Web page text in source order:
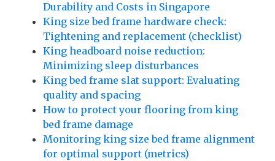
Durability and Costs in Singapore
King size bed frame hardware check:
Tightening and replacement (checklist)
King headboard noise reduction:
Minimizing sleep disturbances
King bed frame slat support: Evaluating
quality and spacing
How to protect your flooring from king
bed frame damage
Monitoring king size bed frame alignment
for optimal support (metrics)